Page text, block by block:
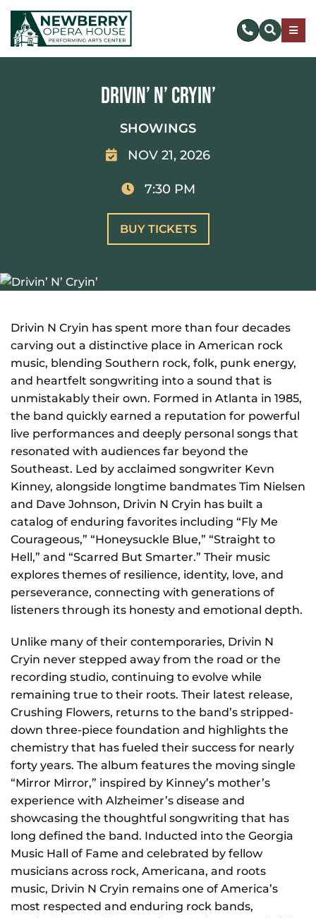
Skip
content
EVENTS & TICKETS
MAKE AN IMPACT
GIFT CARDS
CONTACT
REMEMBERING DEBORAH SMITH
Drivin’ N’ Cryin’
SHOWINGS
NOV 21, 2026
7:30 PM
BUY TICKETS
Drivin N Cryin has spent more than four decades
carving out a distinctive place in American rock
music, blending Southern rock, folk, punk energy,
and heartfelt songwriting into a sound that is
unmistakably their own. Formed in Atlanta in 1985,
the band quickly earned a reputation for powerful
live performances and deeply personal songs that
resonated with audiences far beyond the
Southeast. Led by acclaimed songwriter Kevn
Kinney, alongside longtime bandmates Tim Nielsen
and Dave Johnson, Drivin N Cryin has built a
catalog of enduring favorites including “Fly Me
Courageous,” “Honeysuckle Blue,” “Straight to
Hell,” and “Scarred But Smarter.” Their music
explores themes of resilience, identity, love, and
perseverance, connecting with generations of
listeners through its honesty and emotional depth.
Unlike many of their contemporaries, Drivin N
Cryin never stepped away from the road or the
recording studio, continuing to evolve while
remaining true to their roots. Their latest release,
Crushing Flowers, returns to the band’s stripped-
down three-piece foundation and highlights the
chemistry that has fueled their success for nearly
forty years. The album features the moving single
“Mirror Mirror,” inspired by Kinney’s mother’s
experience with Alzheimer’s disease and
showcasing the thoughtful songwriting that has
long defined the band. Inducted into the Georgia
Music Hall of Fame and celebrated by fellow
musicians across rock, Americana, and roots
music, Drivin N Cryin remains one of America’s
most respected and enduring rock bands,